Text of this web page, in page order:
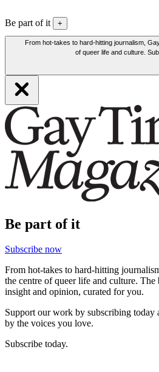
Be part of it +
From hot-takes to hard-hitting journalism,
of queer life and culture.
Be part of it
Subscribe now
From hot-takes to hard-hitting
the centre of queer life and culture.
insight and opinion, curated for you.
Support our work by subscribing today
by the voices you love.
Subscribe today.